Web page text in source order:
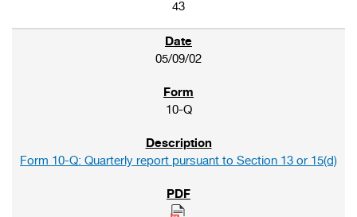
43
05/09/02
10-Q
Form 10-Q: Quarterly report pursuant to Section 13 or 15(d)